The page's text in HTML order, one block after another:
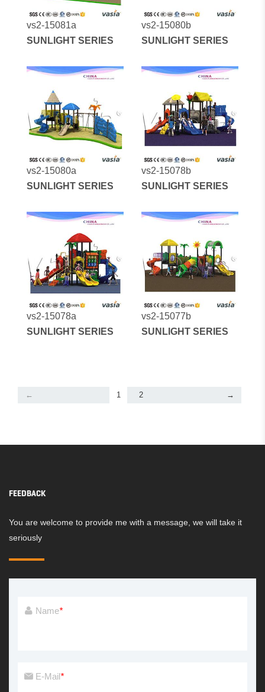
vs2-15081a
SUNLIGHT SERIES
vs2-15080b
SUNLIGHT SERIES
vs2-15080a
SUNLIGHT SERIES
vs2-15078b
SUNLIGHT SERIES
vs2-15078a
SUNLIGHT SERIES
vs2-15077b
SUNLIGHT SERIES
← 1 2 →
FEEDBACK
You are welcome to provide me with a message, we will take it
seriously
Name*
E-Mail*